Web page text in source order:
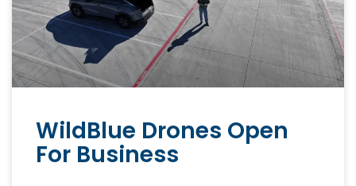
WildBlue Drones Open
For Business